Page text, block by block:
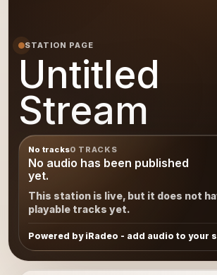
STATION PAGE
Untitled
Stream
No tracks0 TRACKS
No audio has been published
yet.
This station is live, but it does not
playable tracks yet.
Powered by iRadeo - add audio to your